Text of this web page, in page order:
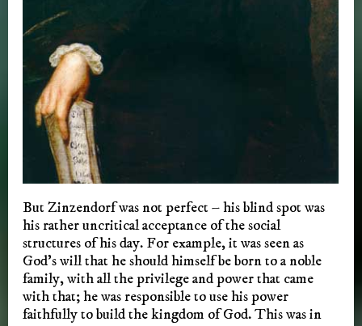
But Zinzendorf was not perfect – his blind spot was
his rather uncritical acceptance of the social
structures of his day. For example, it was seen as
God’s will that he should himself be born to a noble
family, with all the privilege and power that came
with that; he was responsible to use his power
faithfully to build the kingdom of God. This was in